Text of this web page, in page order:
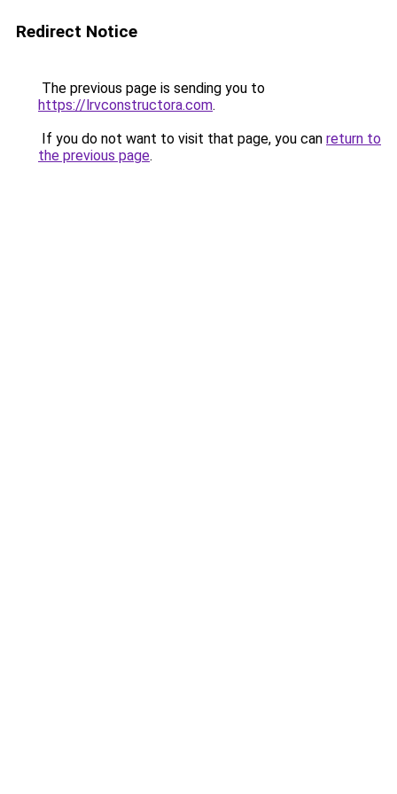
Redirect Notice
The previous page is sending you to
https://lrvconstructora.com.
If you do not want to visit that page, you can return to
the previous page.